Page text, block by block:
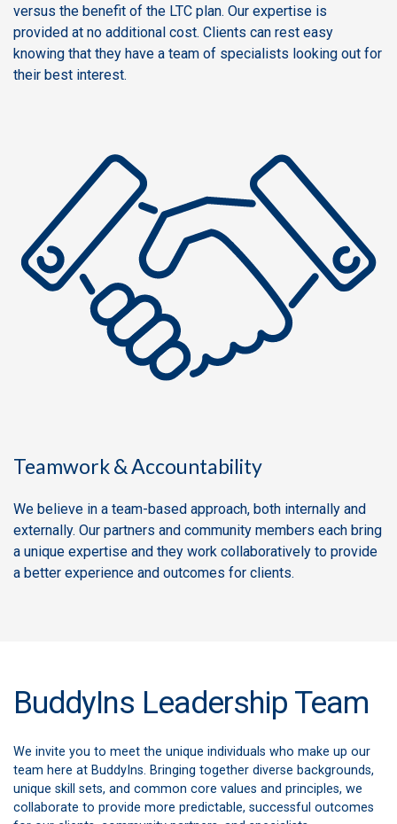
versus the benefit of the LTC plan. Our expertise is
provided at no additional cost. Clients can rest easy
knowing that they have a team of specialists looking out for
their best interest.
Teamwork & Accountability
We believe in a team-based approach, both internally and
externally. Our partners and community members each bring
a unique expertise and they work collaboratively to provide
a better experience and outcomes for clients.
BuddyIns Leadership Team
We invite you to meet the unique individuals who make up our
team here at BuddyIns. Bringing together diverse backgrounds,
unique skill sets, and common core values and principles, we
collaborate to provide more predictable, successful outcomes